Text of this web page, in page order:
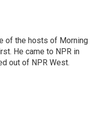
of the hosts of Morning
He came to NPR in
out of NPR West.